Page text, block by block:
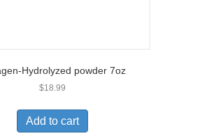
Hydrolyzed powder 7oz
$18.99
Add to cart